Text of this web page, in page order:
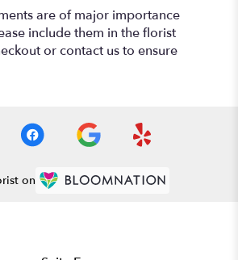
are of major importance
include them in the florist
or contact us to ensure
on